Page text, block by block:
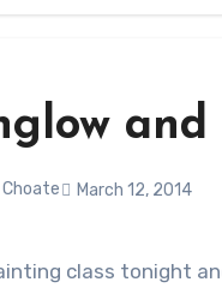
Choate March 12, 2014
class tonight